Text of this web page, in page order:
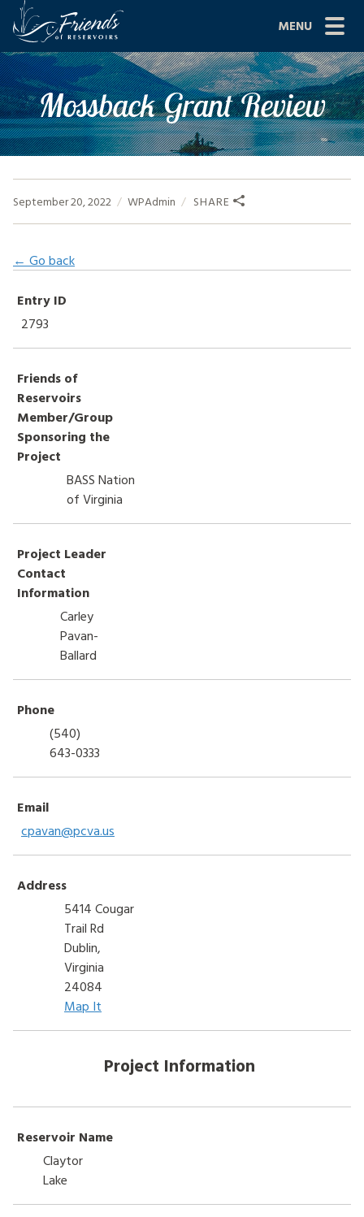
Skip
content
MENU
Site
Navigation
ABOUT US
JOIN
GRANTS
PROJECTS
EVENTS
SCIENCE
SHOP
HOW TO HELP
LOG IN
CONTACT US
Search
Mossback Grant Review
September 20, 2022 WPAdmin SHARE
← Go back
Entry ID
2793
Friends of
Reservoirs
Member/Group
Sponsoring the
Project
BASS Nation
of Virginia
Project Leader
Contact
Information
Carley
Pavan-
Ballard
Phone
(540)
643-0333
Email
cpavan@pcva.us
Address
5414 Cougar
Trail Rd
Dublin,
Virginia
24084
Map It
Project Information
Reservoir Name
Claytor
Lake